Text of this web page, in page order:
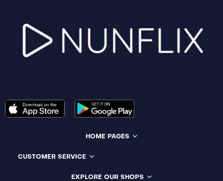
HOME PAGES
CUSTOMER SERVICE
EXPLORE OUR SHOPS